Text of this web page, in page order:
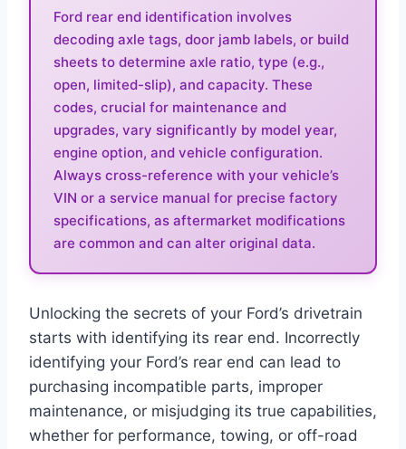
Ford rear end identification involves
decoding axle tags, door jamb labels, or build
sheets to determine axle ratio, type (e.g.,
open, limited-slip), and capacity. These
codes, crucial for maintenance and
upgrades, vary significantly by model year,
engine option, and vehicle configuration.
Always cross-reference with your vehicle’s
VIN or a service manual for precise factory
specifications, as aftermarket modifications
are common and can alter original data.
Unlocking the secrets of your Ford’s drivetrain
starts with identifying its rear end. Incorrectly
identifying your Ford’s rear end can lead to
purchasing incompatible parts, improper
maintenance, or misjudging its true capabilities,
whether for performance, towing, or off-road